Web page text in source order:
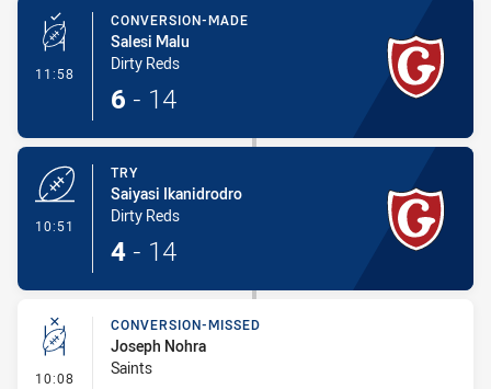
11:58 - Conversion-Made
CONVERSION-MADE
Salesi Malu
Dirty Reds
6 - 14
10:51
TRY
Saiyasi Ikanidrodro
Dirty Reds
4 - 14
10:08 - Conversion-Missed
CONVERSION-MISSED
Joseph Nohra
Saints